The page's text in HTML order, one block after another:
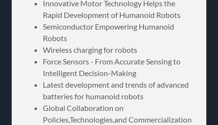
Innovative Motor Technology Helps the
Rapid Development of Humanoid Robots
Semiconductor Empowering Humanoid
Robots
Wireless charging for robots
Force Sensors - From Accurate Sensing to
Intelligent Decision-Making
Latest development and trends of advanced
batteries for humanoid robots
Global Collaboration on
Policies,Technologies,and Commercialization